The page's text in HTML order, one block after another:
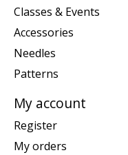
Classes & Events
Accessories
Needles
Patterns
My account
Register
My orders